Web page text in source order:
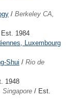
/ Berkeley CA,
1984
Luxembourg
Shui / Rio de
1948
Singapore / Est.